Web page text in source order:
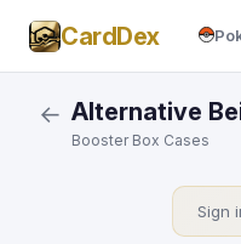
CardDex
← Alternative
Booster Box Cases
Sign